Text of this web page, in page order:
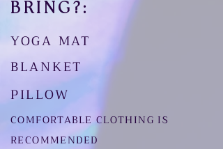
BRING?:
YOGA MAT
BLANKET
PILLOW
COMFORTABLE CLOTHING IS
RECOMMENDED